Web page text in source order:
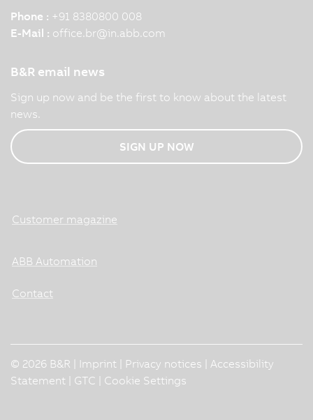
Phone : +91 8380800 008
E-Mail : office.br@in.abb.com
B&R email news
Sign up now and be the first to know about the latest
news.
SIGN UP NOW
Customer magazine
ABB Automation
Contact
© 2026 B&R | Imprint Privacy notices
Accessibility
Statement
GTC Cookie Settings